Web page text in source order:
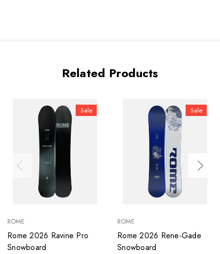
Related Products
Sale
ROME
Rome 2026 Ravine Pro
Snowboard
Sale
ROME
Rome 2026 Rene-Gade
Snowboard